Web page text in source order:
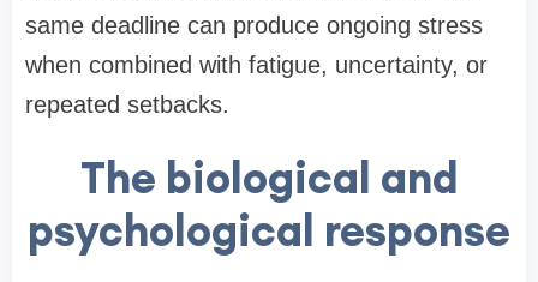
same deadline can produce ongoing stress
when combined with fatigue, uncertainty, or
repeated setbacks.
The biological and
psychological response